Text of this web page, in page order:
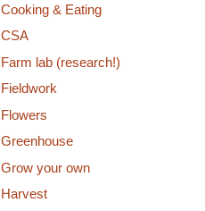
Cooking & Eating
CSA
Farm lab (research!)
Fieldwork
Flowers
Greenhouse
Grow your own
Harvest